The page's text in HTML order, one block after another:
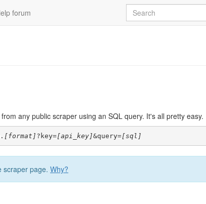
forum Search
any public scraper using an SQL query. It's all pretty easy.
[format] ?key=[api_key]&query=[sql]
scraper page. Why?